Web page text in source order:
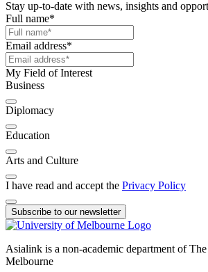
Stay up-to-date with news, insights and
Full name*
Email address*
My Field of Interest
Business
Diplomacy
Education
Arts and Culture
I have read and accept the Privacy Policy
Subscribe to our newsletter
Asialink is a non-academic department of
Melbourne